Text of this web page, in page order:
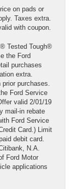
on pads or
Taxes extra.
with coupon.
Tested Tough®
the Ford
purchases
extra.
purchases.
Ford Service
valid 2/01/19
mail-in rebate
Ford Service
Card.) Limit
debit card.
N.A.
Ford Motor
applications